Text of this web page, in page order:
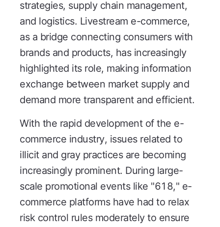
strategies, supply chain management,
and logistics. Livestream e-commerce,
as a bridge connecting consumers with
brands and products, has increasingly
highlighted its role, making information
exchange between market supply and
demand more transparent and efficient.
With the rapid development of the e-
commerce industry, issues related to
illicit and gray practices are becoming
increasingly prominent. During large-
scale promotional events like "618," e-
commerce platforms have had to relax
risk control rules moderately to ensure